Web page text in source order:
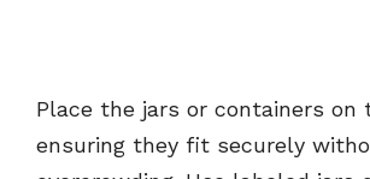
Place the jars or containers on
ensuring they fit securely